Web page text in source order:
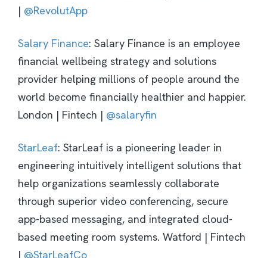
| @RevolutApp
Salary Finance: Salary Finance is an employee
financial wellbeing strategy and solutions
provider helping millions of people around the
world become financially healthier and happier.
London | Fintech | @salaryfin
StarLeaf: StarLeaf is a pioneering leader in
engineering intuitively intelligent solutions that
help organizations seamlessly collaborate
through superior video conferencing, secure
app-based messaging, and integrated cloud-
based meeting room systems. Watford | Fintech
| @StarLeafCo